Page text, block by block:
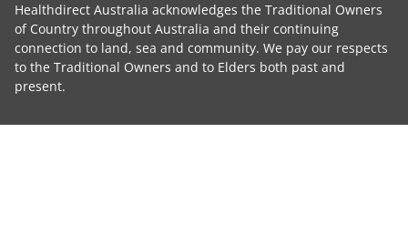
Healthdirect Australia acknowledges the Traditional Owners
of Country throughout Australia and their continuing
connection to land, sea and community. We pay our respects
to the Traditional Owners and to Elders both past and
present.